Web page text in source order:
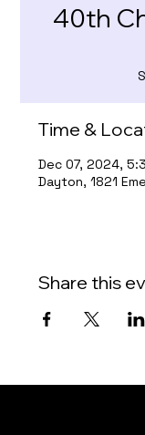
40th
Time &
Dec 07, 2024,
Dayton, 1821
Share this